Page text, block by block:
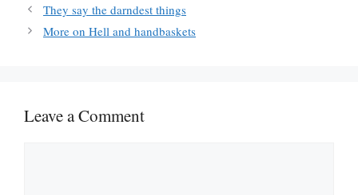
They say the darndest things
More on Hell and handbaskets
Leave a Comment